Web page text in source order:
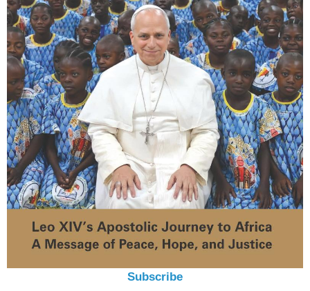
Subscribe